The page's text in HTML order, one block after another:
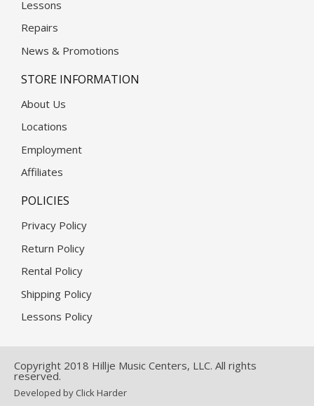
Lessons
Repairs
News & Promotions
STORE INFORMATION
About Us
Locations
Employment
Affiliates
POLICIES
Privacy Policy
Return Policy
Rental Policy
Shipping Policy
Lessons Policy
Copyright 2018 Hillje Music Centers, LLC. All rights
reserved.
Developed by Click Harder